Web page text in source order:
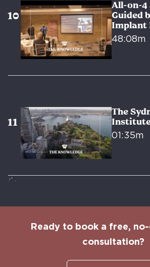
All-on-4
Guided
Implant
48:08m
The
01:35m
Ready to book a free,
consultation?